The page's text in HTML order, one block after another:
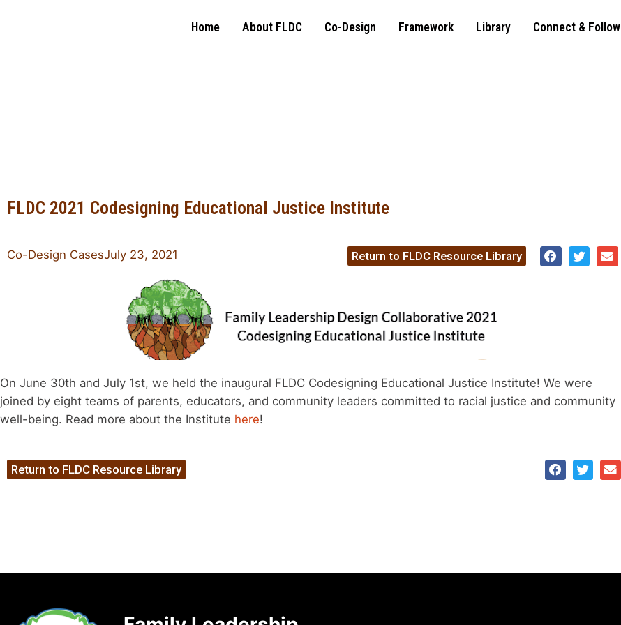
Home About FLDC Co-Design Framework Library Connect & Follow
FLDC 2021 Codesigning Educational Justice Institute
Co-Design CasesJuly 23, 2021 Return to FLDC Resource Library
On June 30th and July 1st, we held the inaugural FLDC Codesigning Educational Justice Institute! We were
joined by eight teams of parents, educators, and community leaders committed to racial justice and community
well-being. Read more about the Institute here!
Return to FLDC Resource Library